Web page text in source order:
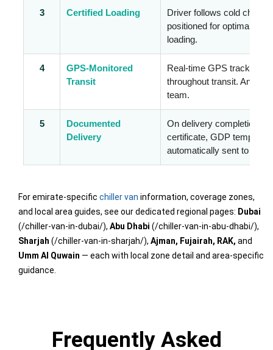
3 Certified Loading
Driver follows cold chain
positioned for optimal
loading.
4
GPS-Monitored
Transit
Real-time GPS tracking
throughout transit. Any
team.
5
Documented
Delivery
On delivery completion,
certificate, GDP
automatically sent to your
For emirate-specific chiller van information, coverage zones,
and local area guides, see our dedicated regional pages: Dubai
(/chiller-van-in-dubai/), Abu Dhabi (/chiller-van-in-abu-dhabi/),
Sharjah (/chiller-van-in-sharjah/), Ajman, Fujairah, RAK, and
Umm Al Quwain — each with local zone detail and area-specific
guidance.
Frequently Asked